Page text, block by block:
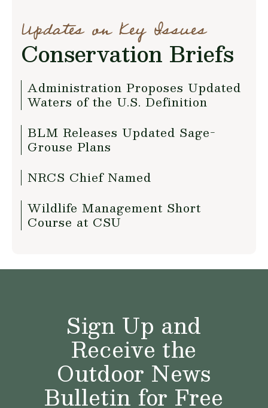
Updates on Key Issues
Conservation Briefs
Administration Proposes Updated
Waters of the U.S. Definition
BLM Releases Updated Sage-
Grouse Plans
NRCS Chief Named
Wildlife Management Short
Course at CSU
Sign Up and
Receive the
Outdoor News
Bulletin for Free